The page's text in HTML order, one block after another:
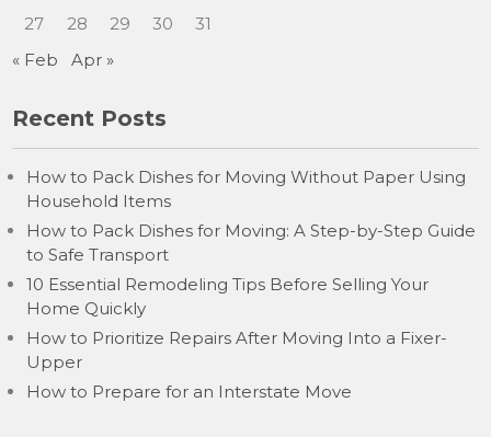
27 28 29 30
31
« Feb
Apr »
Recent Posts
How to Pack Dishes for Moving Without Paper Using
Household Items
How to Pack Dishes for Moving: A Step-by-Step Guide
to Safe Transport
10 Essential Remodeling Tips Before Selling Your
Home Quickly
How to Prioritize Repairs After Moving Into a Fixer-
Upper
How to Prepare for an Interstate Move